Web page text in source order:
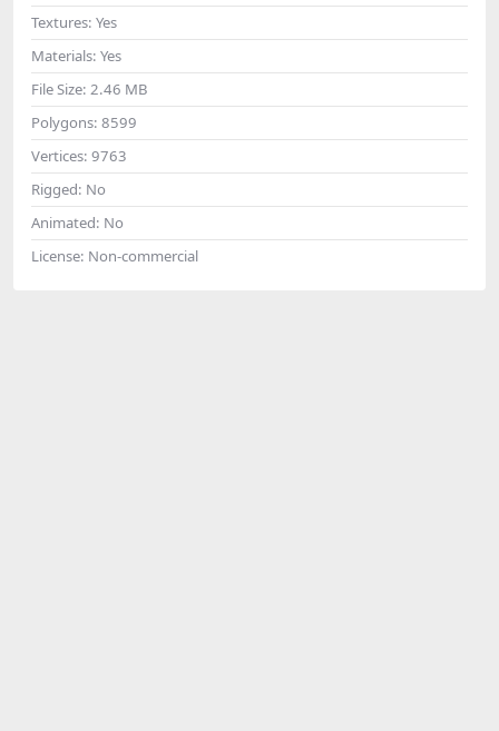
Textures: Yes
Materials: Yes
File Size: 2.46 MB
Polygons: 8599
Vertices: 9763
Rigged: No
Animated: No
License: Non-commercial